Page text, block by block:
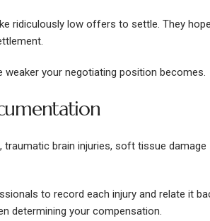
ridiculously low offers to settle. They
your negotiating position becomes.
traumatic brain injuries, soft tissue
to record each injury and relate it
determining your compensation.